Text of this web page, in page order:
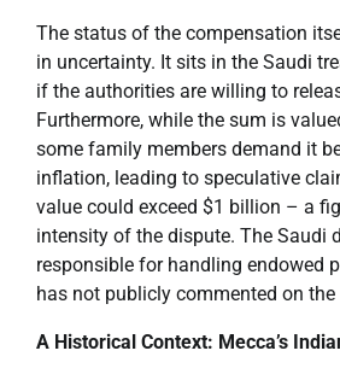
The status of the compensation
in uncertainty. It sits in the Saudi
if the authorities are willing to
Furthermore, while the sum is
some family members demand it
inflation, leading to speculative
value could exceed $1 billion – a
intensity of the dispute. The Saudi
responsible for handling endowed
has not publicly commented on the
A Historical Context: Mecca’s